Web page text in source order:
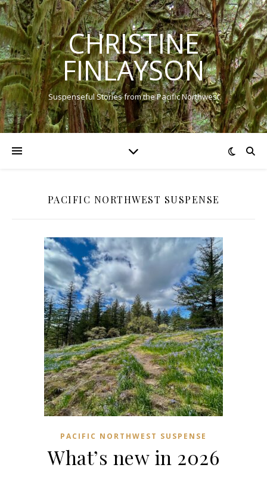
CHRISTINE
FINLAYSON
Suspenseful Stories from the Pacific Northwest
PACIFIC NORTHWEST SUSPENSE
PACIFIC NORTHWEST SUSPENSE
What’s new in 2026